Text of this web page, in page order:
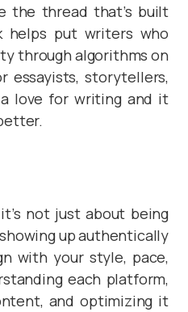
the thread that’s built
helps put writers who
through algorithms on
essayists, storytellers,
love for writing and it
not just about being
up authentically
with your style, pace,
each platform,
and optimizing it